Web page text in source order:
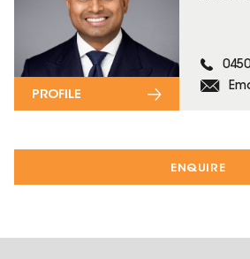
ENQUIRE
PROFILE